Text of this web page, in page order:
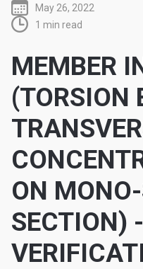
May 26, 2022
1 min read
MEMBER
(TORSION
ON
SECTION) -